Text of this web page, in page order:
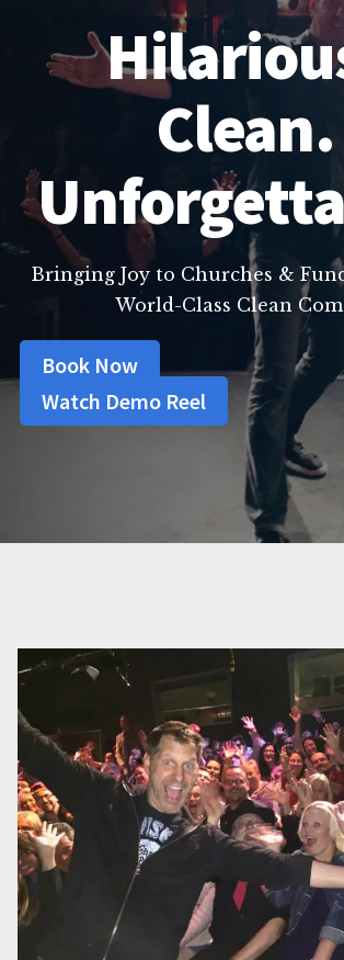
Clean.
Bringing Joy to Churches &
World-Class Clean
Book Now
Watch Demo Reel